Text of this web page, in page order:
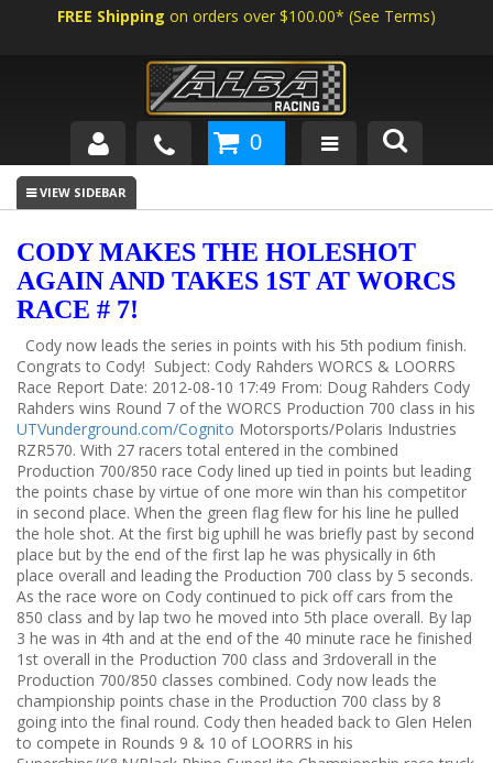
FREE Shipping on orders over $100.00* (See Terms)
SHOP BY VEHICLE
ABOUT US
NEWS
TECH
0
CODY MAKES THE HOLESHOT
AGAIN AND TAKES 1ST AT WORCS
RACE # 7!
Cody now leads the series in points with his 5th podium finish.
Congrats to Cody! Subject: Cody Rahders WORCS & LOORRS
Race Report Date: 2012-08-10 17:49 From: Doug Rahders Cody
Rahders wins Round 7 of the WORCS Production 700 class in his
UTVunderground.com/Cognito Motorsports/Polaris Industries
RZR570. With 27 racers total entered in the combined
Production 700/850 race Cody lined up tied in points but leading
the points chase by virtue of one more win than his competitor
in second place. When the green flag flew for his line he pulled
the hole shot. At the first big uphill he was briefly past by second
place but by the end of the first lap he was physically in 6th
place overall and leading the Production 700 class by 5 seconds.
As the race wore on Cody continued to pick off cars from the
850 class and by lap two he moved into 5th place overall. By lap
3 he was in 4th and at the end of the 40 minute race he finished
1st overall in the Production 700 class and 3rdoverall in the
Production 700/850 classes combined. Cody now leads the
championship points chase in the Production 700 class by 8
going into the final round. Cody then headed back to Glen Helen
to compete in Rounds 9 & 10 of LOORRS in his